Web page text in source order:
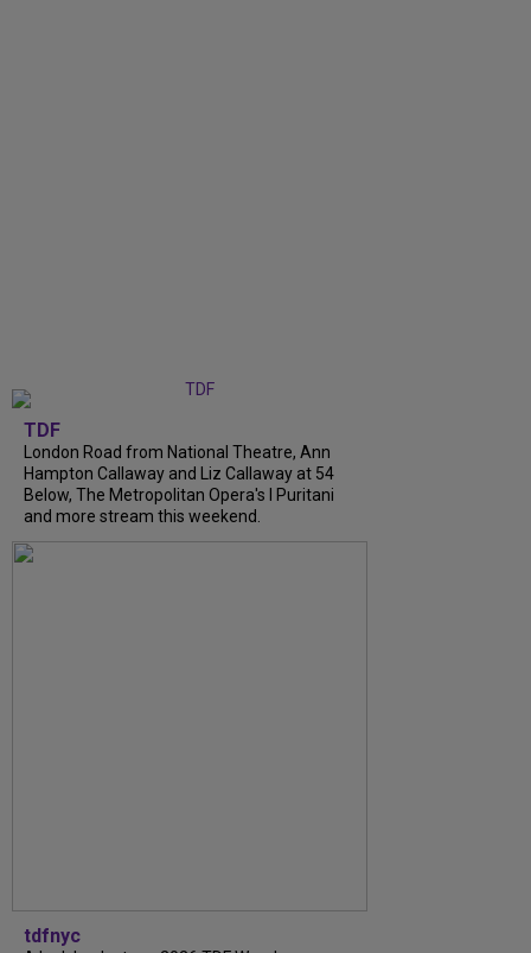
TDF
London Road from National Theatre, Ann
Hampton Callaway and Liz Callaway at 54
Below, The Metropolitan Opera's I Puritani
and more stream this weekend.
tdfnyc